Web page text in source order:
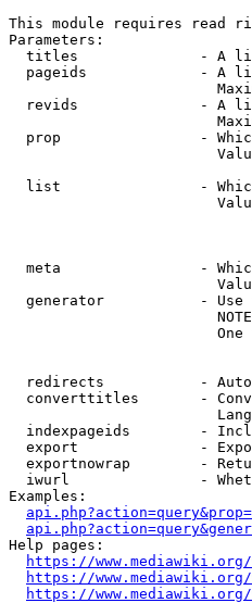
This module requires read
Parameters:
titles              - A
pageids             - A
revids              - A
prop                -
list                -
meta                -
generator           - Use
One
redirects           -
converttitles       -
indexpageids        -
export              -
exportnowrap        -
iwurl               -
Examples:
Help pages:
https://
https://
https://